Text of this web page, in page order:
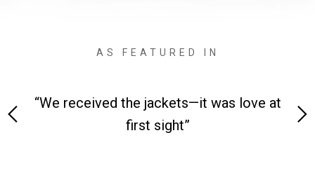
AS FEATURED IN
love at
“Made from supremely durable full-grain
leather”